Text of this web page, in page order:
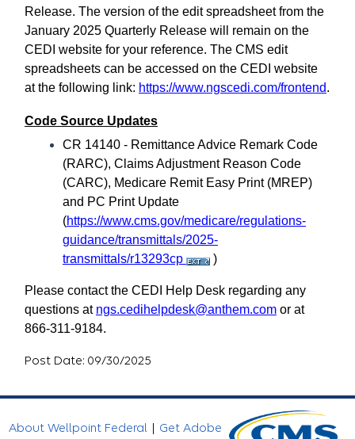
Release. The version of the edit spreadsheet from the
January 2025 Quarterly Release will remain on the
CEDI website for your reference. The CMS edit
spreadsheets can be accessed on the CEDI website
at the following link: https://www.ngscedi.com/frontend.
Code Source Updates
CR 14140 - Remittance Advice Remark Code
(RARC), Claims Adjustment Reason Code
(CARC), Medicare Remit Easy Print (MREP)
and PC Print Update
(https://www.cms.gov/medicare/regulations-
guidance/transmittals/2025-
transmittals/r13293cp
)
Please contact the CEDI Help Desk regarding any
questions at ngs.cedihelpdesk@anthem.com or at
866-311-9184.
Post Date: 09/30/2025
About Wellpoint Federal | Get Adobe